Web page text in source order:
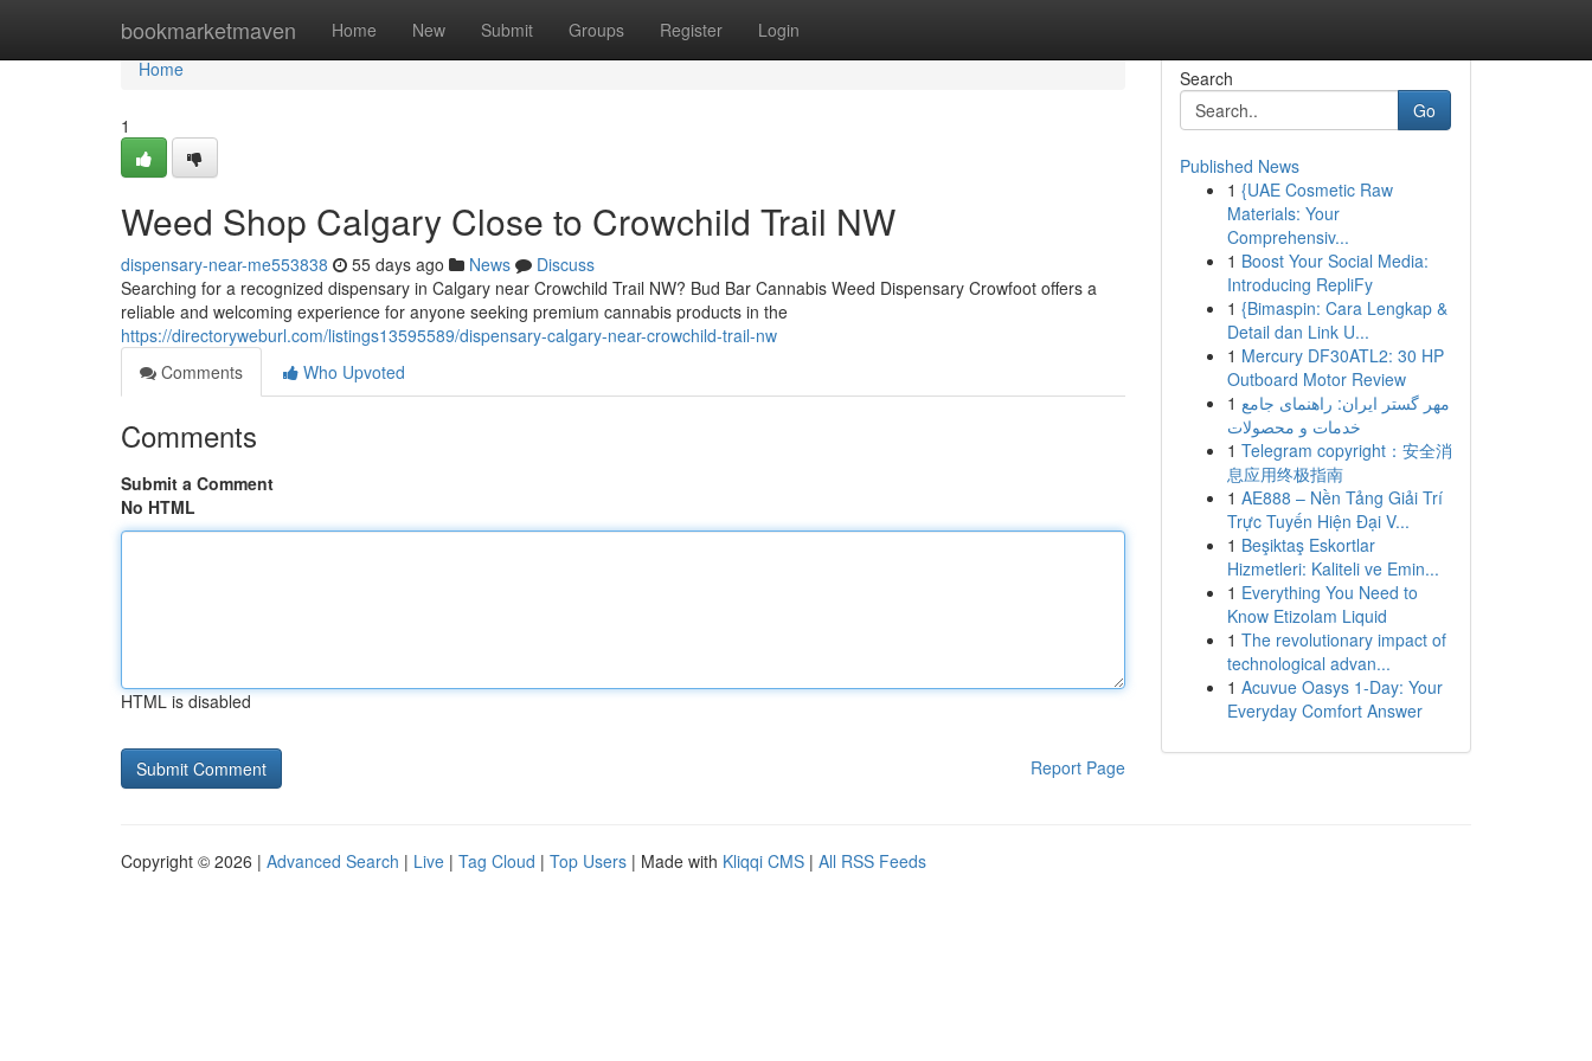
bookmarketmaven Home New Submit Groups Register Login
Home
Home
1
Weed Shop Calgary Close to Crowchild Trail NW
dispensary-near-me553838 55 days ago News
Discuss
Searching for a recognized dispensary in Calgary near Crowchild Trail NW? Bud Bar Cannabis Weed Dispensary Crowfoot offers a
reliable and welcoming experience for anyone seeking premium cannabis products in the
https://directoryweburl.com/listings13595589/dispensary-calgary-near-crowchild-trail-nw
Comments
Who Upvoted
Comments
Submit a Comment
No HTML
HTML is disabled
Report Page
Search
Go
Published News
1 {UAE Cosmetic Raw
Materials: Your
Comprehensiv...
1 Boost Your Social Media:
Introducing RepliFy
1 {Bimaspin: Cara Lengkap &
Detail dan Link U...
1 Mercury DF30ATL2: 30 HP
Outboard Motor Review
1 مهر گستر ایران: راهنمای جامع
خدمات و محصولات
1 Telegram copyright：安全消
息应用终极指南
1 AE888 – Nền Tảng Giải Trí
Trực Tuyến Hiện Đại V...
1 Beşiktaş Eskortlar
Hizmetleri: Kaliteli ve Emin...
1 Everything You Need to
Know Etizolam Liquid
1 The revolutionary impact of
technological advan...
1 Acuvue Oasys 1-Day: Your
Everyday Comfort Answer
Copyright © 2026 | Advanced Search | Live | Tag Cloud | Top Users | Made with Kliqqi CMS | All RSS Feeds